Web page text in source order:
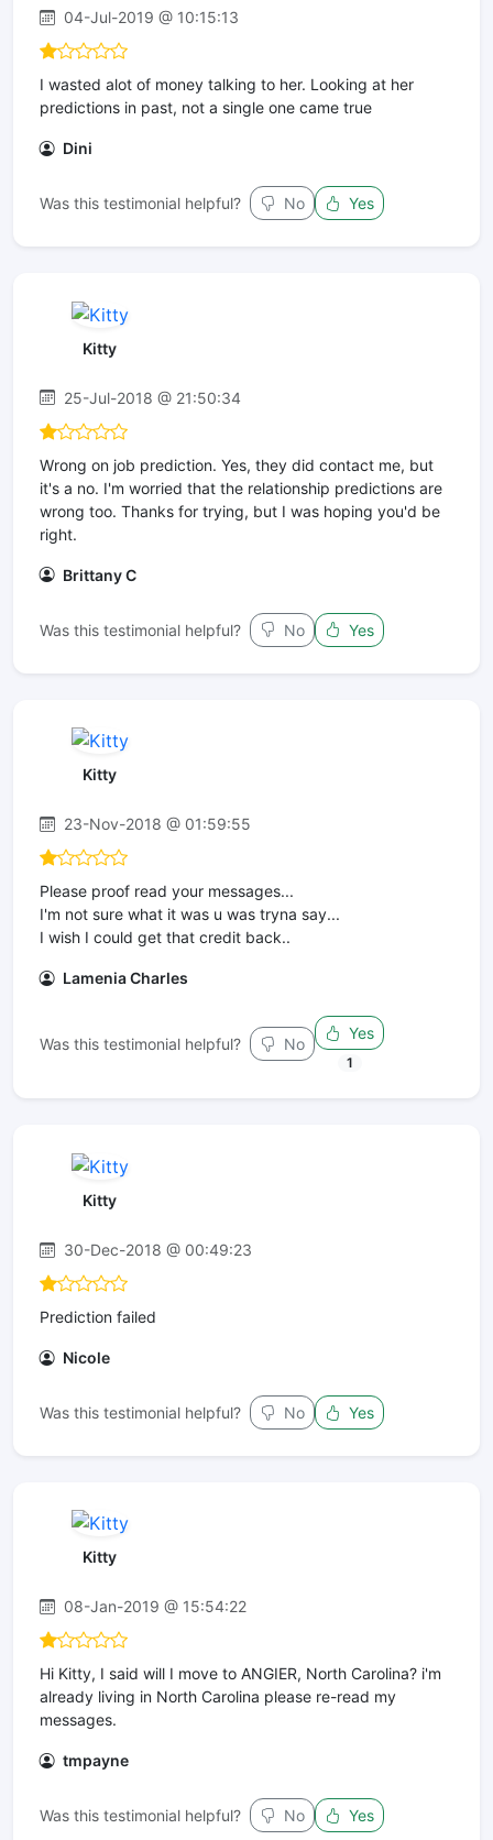
04-Jul-2019 @ 10:15:13
I wasted alot of money talking to her. Looking at her
predictions in past, not a single one came true
Dini
Was this testimonial helpful? No Yes
Kitty
25-Jul-2018 @ 21:50:34
Wrong on job prediction. Yes, they did contact me, but
it's a no. I'm worried that the relationship predictions are
wrong too. Thanks for trying, but I was hoping you'd be
right.
Brittany C
Was this testimonial helpful? No Yes
Kitty
23-Nov-2018 @ 01:59:55
Please proof read your messages...
I'm not sure what it was u was tryna say...
I wish I could get that credit back..
Lamenia Charles
Was this testimonial helpful? No
Yes
1
Kitty
30-Dec-2018 @ 00:49:23
Prediction failed
Nicole
Was this testimonial helpful? No Yes
Kitty
08-Jan-2019 @ 15:54:22
Hi Kitty, I said will I move to ANGIER, North Carolina? i'm
already living in North Carolina please re-read my
messages.
tmpayne
Was this testimonial helpful? No Yes